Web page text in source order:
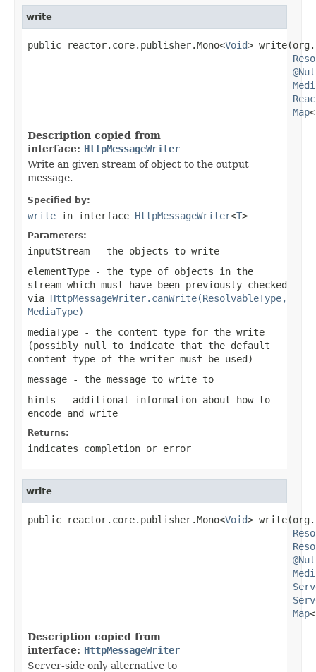
write
public reactor.core.publisher.Mono<Void>
Map<
Description copied from
interface: HttpMessageWriter
Write an given stream of object to the output
message.
Specified by:
write in interface HttpMessageWriter<T>
Parameters:
inputStream - the objects to write
elementType - the type of objects in the
stream which must have been previously checked
via HttpMessageWriter.canWrite(ResolvableType,
MediaType)
mediaType - the content type for the write
(possibly null
to indicate that the default
content type of the writer must be used)
message - the message to write to
hints - additional information about how to
encode and write
Returns:
indicates completion or error
write
public reactor.core.publisher.Mono<Void>
Map<
Description copied from
interface: HttpMessageWriter
Server-side only alternative to